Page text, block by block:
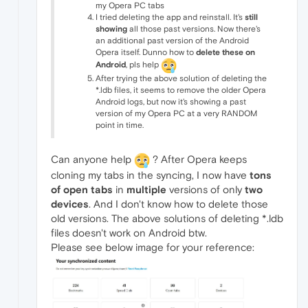
my Opera PC tabs
I tried deleting the app and reinstall. It's still
showing all those past versions. Now there's
an additional past version of the Android
Opera itself. Dunno how to delete these on
Android, pls help
After trying the above solution of deleting the
*.ldb files, it seems to remove the older Opera
Android logs, but now it's showing a past
version of my Opera PC at a very RANDOM
point in time.
Can anyone help
? After Opera keeps
cloning my tabs in the syncing, I now have tons
of open tabs in multiple versions of only two
devices. And I don't know how to delete those
old versions. The above solutions of deleting *.ldb
files doesn't work on Android btw.
Please see below image for your reference: